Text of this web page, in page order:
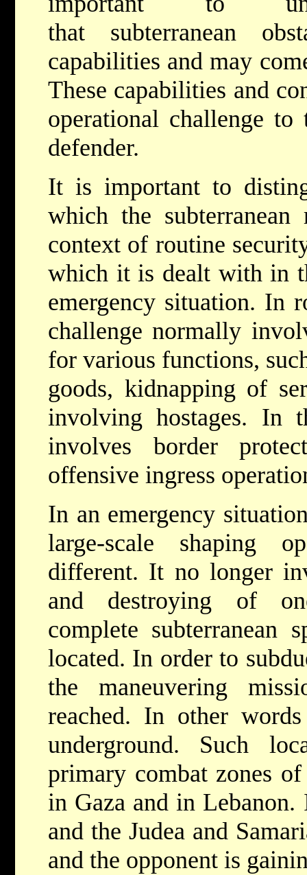
that subterranean
capabilities and may
These capabilities and
operational challenge
defender.
It is important to
which the
context of routine
which it is dealt with in
emergency situation. In
challenge normally
for various functions,
goods, kidnapping of
involving hostages. In
involves border
offensive ingress
In an emergency
large-scale shaping
different. It no longer
and destroying of
complete subterranean
located. In order to
the maneuvering
reached. In other
underground. Such
primary combat zones
in Gaza and in Lebanon.
and the Judea and
and the opponent is